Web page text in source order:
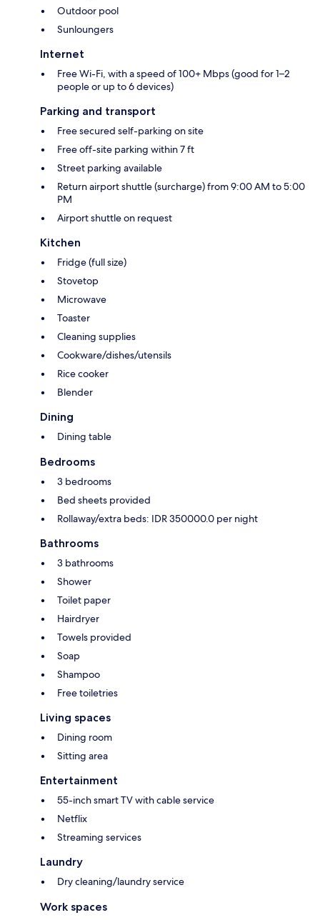
Outdoor pool
Sunloungers
Internet
Free Wi-Fi, with a speed of 100+ Mbps (good for 1–2
people or up to 6 devices)
Parking and transport
Free secured self-parking on site
Free off-site parking within 7 ft
Street parking available
Return airport shuttle (surcharge) from 9:00 AM to 5:00
PM
Airport shuttle on request
Kitchen
Fridge (full size)
Stovetop
Microwave
Toaster
Cleaning supplies
Cookware/dishes/utensils
Rice cooker
Blender
Dining
Dining table
Bedrooms
3 bedrooms
Bed sheets provided
Rollaway/extra beds: IDR 350000.0 per night
Bathrooms
3 bathrooms
Shower
Toilet paper
Hairdryer
Towels provided
Soap
Shampoo
Free toiletries
Living spaces
Dining room
Sitting area
Entertainment
55-inch smart TV with cable service
Netflix
Streaming services
Laundry
Dry cleaning/laundry service
Work spaces